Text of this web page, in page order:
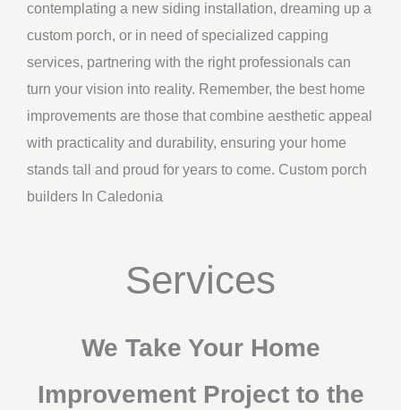
contemplating a new siding installation, dreaming up a
custom porch, or in need of specialized capping
services, partnering with the right professionals can
turn your vision into reality. Remember, the best home
improvements are those that combine aesthetic appeal
with practicality and durability, ensuring your home
stands tall and proud for years to come. Custom porch
builders In Caledonia
Services
We Take Your Home
Improvement Project to the